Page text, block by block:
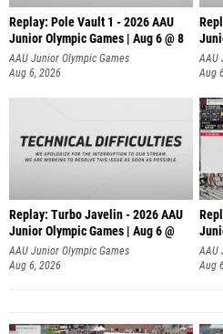
Replay: Pole Vault 1 - 2026 AAU
Junior Olympic Games | Aug 6 @ 8
AAU Junior Olympic Games
Aug 6, 2026
AAU
Aug
Replay: Turbo Javelin - 2026 AAU
Junior Olympic Games | Aug 6 @
AAU Junior Olympic Games
Aug 6, 2026
AAU
Aug